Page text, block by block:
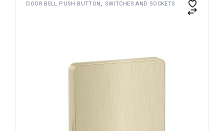
DOOR BELL PUSH BUTTON SWITCHES AND SOCKETS